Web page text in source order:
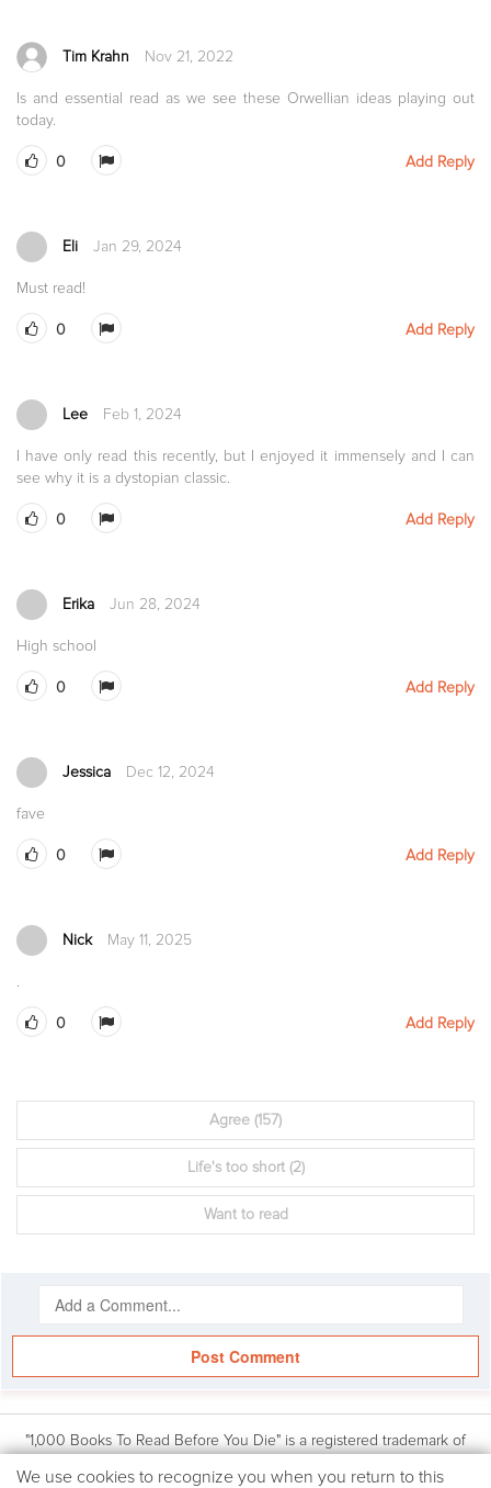
Tim Krahn Nov 21, 2022
Is and essential read as we see these Orwellian ideas playing out
today.
0 Add Reply
Eli Jan 29, 2024
Must read!
0 Add Reply
Lee Feb 1, 2024
I have only read this recently, but I enjoyed it immensely and I can
see why it is a dystopian classic.
0 Add Reply
Erika Jun 28, 2024
High school
0 Add Reply
Jessica Dec 12, 2024
fave
0 Add Reply
Nick May 11, 2025
.
0 Add Reply
Agree (157)
Life's too short(2)
Want to read
Post Comment
"1,000 Books To Read Before You Die" is a registered trademark of
We
We use cookies to recognize you when you return to this